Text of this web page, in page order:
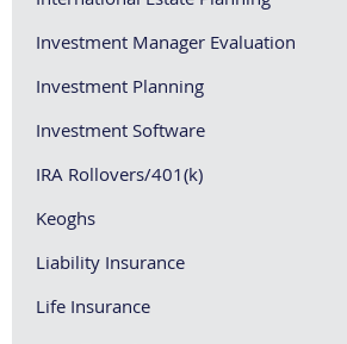
Investment Manager Evaluation
Investment Planning
Investment Software
IRA Rollovers/401(k)
Keoghs
Liability Insurance
Life Insurance